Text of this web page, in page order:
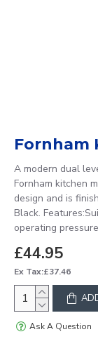
Fornham
A modern dual
Fornham kitchen
design and is
Black.
operating
£44.95
Ex Tax:£37.46
Ask A Question